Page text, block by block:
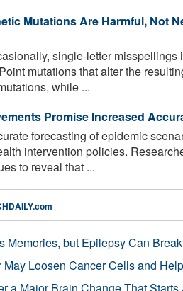
Mutations Are Harmful, Not
single-letter
mutations that alter the
while ...
Promise Increased
forecasting of epidemic
intervention policies.
to reveal that ...
Memories, but Epilepsy Can
Loosen Cancer Cells and
a Major Brain Change That Starts